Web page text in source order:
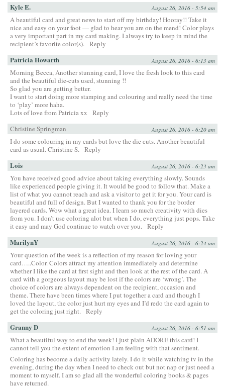
Kyle E. August 26, 2016 - 5:54 am
A beautiful card and great news to start off my birthday! Hooray!! Take it
nice and easy on your foot — glad to hear you are on the mend! Color plays
a very important part in my card making. I always try to keep in mind the
recipient’s favorite color(s). Reply
Patricia Howarth August 26, 2016 - 6:13 am
Morning Becca, Another stunning card, I love the fresh look to this card
and the beautiful die-cuts used, stunning !!
So glad you are getting better.
I want to start doing more stamping and colouring and really need the time
to ‘play’ more haha.
Lots of love from Patricia xx
Reply
Christine Springman
August 26, 2016 - 6:20 am
I do some colouring in my cards but love the die cuts. Another beautiful
card as usual. Christine S. Reply
Lois August 26, 2016 - 6:23 am
You have received good advice about taking everything slowly. Sounds
like experienced people giving it. It would be good to follow that. Make a
list of what you cannot reach and ask a visitor to get it for you. Your card is
beautiful and full of design. But I wanted to thank you for the border
layered cards. Wow what a great idea. I learn so much creativity with dies
from you. I don’t use coloring alot but when I do, everything just pops. Take
it easy and may God continue to watch over you. Reply
MarilynY August 26, 2016 - 6:24 am
Your question of the week is a reflection of my reason for loving your
card…..Color. Colors attract my attention immediately and determine
whether I like the card at first sight and then look at the rest of the card. A
card with a gorgeous layout may be lost if the colors are ‘wrong’. The
choice of colors are always dependent on the recipient, occasion and
theme. There have been times where I put together a card and though I
loved the layout, the color just hurt my eyes and I’d redo the card again to
get the coloring just right. Reply
Granny D August 26, 2016 - 6:51 am
What a beautiful way to end the week! I just plain ADORE this card! I
cannot tell you the extent of emotion I am feeling with that sentiment.
Coloring has become a daily activity lately. I do it while watching tv in the
evening, during the day when I need to check out but not nap or just need a
moment to myself. I am so glad all the wonderful coloring books & pages
have returned.